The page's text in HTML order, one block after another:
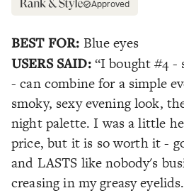
Approved
BEST FOR: Blue eyes
USERS SAID: “I bought #4 -
- can combine for a simple
smoky, sexy evening look,
night palette. I was a little
price, but it is so worth it -
and LASTS like nobody's
creasing in my greasy